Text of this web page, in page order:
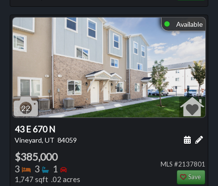
⬤ Available
22
43 E 670 N
Vineyard, UT 84059 Add
$385,000
3 Bedrooms
3 Bathrooms
1 Bedrooms
1,747 sqft .02 acres
MLS #2137801
Save